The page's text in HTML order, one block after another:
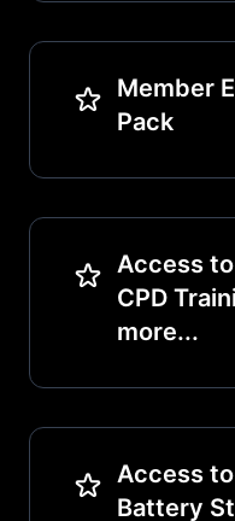
Member
Pack
Access
CPD
more...
Access
Battery